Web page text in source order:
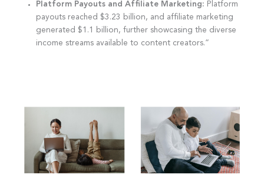
Platform Payouts and Affiliate Marketing: Platform
payouts reached $3.23 billion, and affiliate marketing
generated $1.1 billion, further showcasing the diverse
income streams available to content creators.”